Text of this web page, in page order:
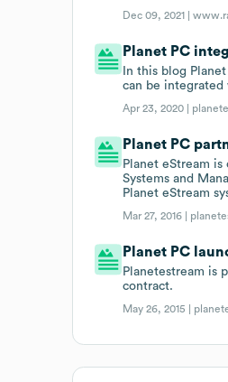
Dec 09, 2021 |
Planet PC
In this blog
can be integrated
Apr 23, 2020 |
Planet PC
Planet eStream
Systems and
Planet eStream
Mar 27, 2016 |
Planet PC
Planetestream is
contract.
May 26, 2015 |